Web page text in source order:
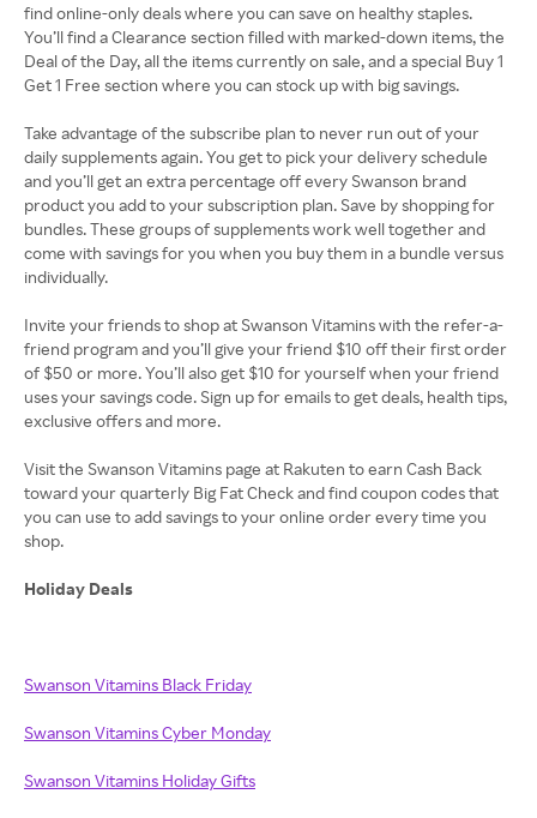
find online-only deals where you can save on healthy staples.
You’ll find a Clearance section filled with marked-down items, the
Deal of the Day, all the items currently on sale, and a special Buy 1
Get 1 Free section where you can stock up with big savings.
Take advantage of the subscribe plan to never run out of your
daily supplements again. You get to pick your delivery schedule
and you’ll get an extra percentage off every Swanson brand
product you add to your subscription plan. Save by shopping for
bundles. These groups of supplements work well together and
come with savings for you when you buy them in a bundle versus
individually.
Invite your friends to shop at Swanson Vitamins with the refer-a-
friend program and you’ll give your friend $10 off their first order
of $50 or more. You’ll also get $10 for yourself when your friend
uses your savings code. Sign up for emails to get deals, health tips,
exclusive offers and more.
Visit the Swanson Vitamins page at Rakuten to earn Cash Back
toward your quarterly Big Fat Check and find coupon codes that
you can use to add savings to your online order every time you
shop.
Holiday Deals
Swanson Vitamins Black Friday
Swanson Vitamins Cyber Monday
Swanson Vitamins Holiday Gifts